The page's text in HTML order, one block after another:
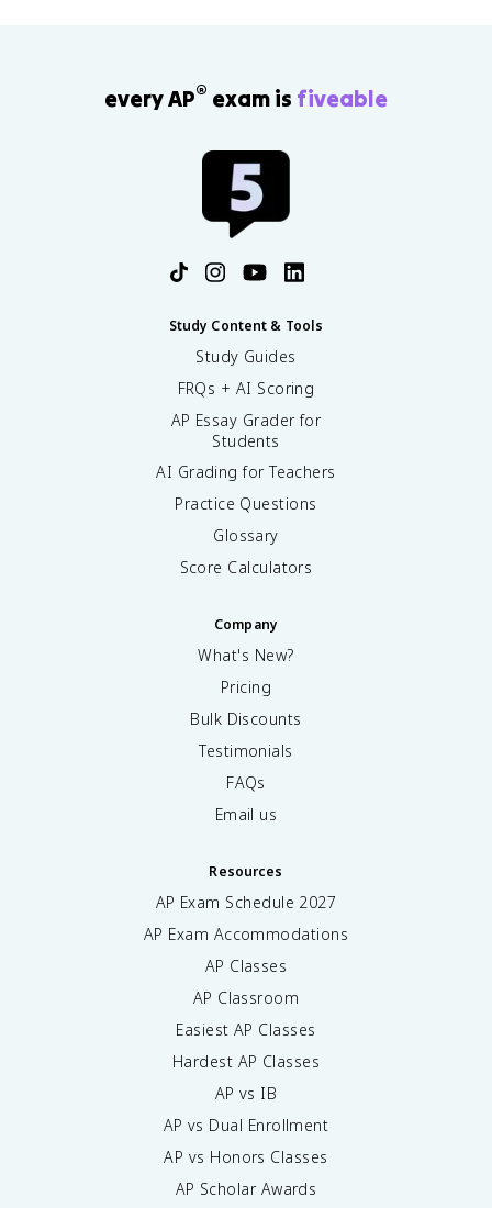
every AP® exam is fiveable
Study Content & Tools
Study Guides
FRQs + AI Scoring
AP Essay Grader for
Students
AI Grading for Teachers
Practice Questions
Glossary
Score Calculators
Company
What's New?
Pricing
Bulk Discounts
Testimonials
FAQs
Email us
Resources
AP Exam Schedule 2027
AP Exam Accommodations
AP Classes
AP Classroom
Easiest AP Classes
Hardest AP Classes
AP vs IB
AP vs Dual Enrollment
AP vs Honors Classes
AP Scholar Awards